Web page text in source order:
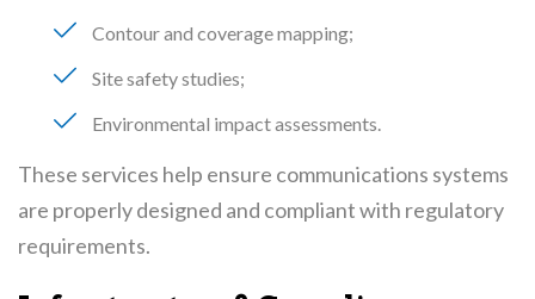
Contour and coverage mapping
Site safety studies
Environmental impact assessments
These services help ensure communications systems
are properly designed and compliant with regulatory
requirements.